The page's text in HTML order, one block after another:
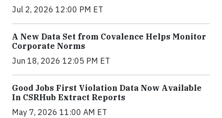
Jul 2, 2026 12:00 PM ET
A New Data Set from Covalence Helps Monitor
Corporate Norms
Jun 18, 2026 12:05 PM ET
Good Jobs First Violation Data Now Available
In CSRHub Extract Reports
May 7, 2026 11:00 AM ET